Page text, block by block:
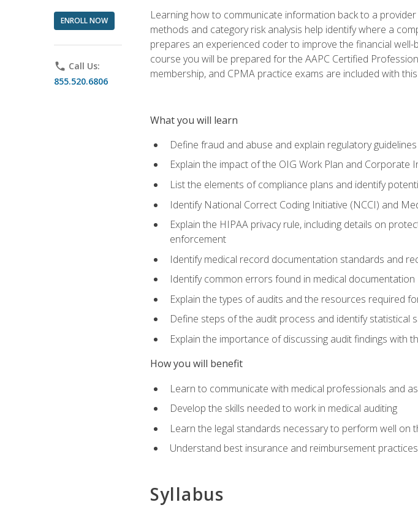
ENROLL NOW
phone Call Us:
855.520.6806
Learning how to communicate information back to a
methods and category risk analysis help identify where a
prepares an experienced coder to improve the financial
course you will be prepared for the AAPC Certified
membership, and CPMA practice exams are included with
What you will learn
Define fraud and abuse and explain regulatory
Explain the impact of the OIG Work Plan and Corporate
List the elements of compliance plans and identify
Identify National Correct Coding Initiative (NCCI) and
Explain the HIPAA privacy rule, including details on
enforcement
Identify medical record documentation standards and
Identify common errors found in medical documentation
Explain the types of audits and the resources required
Define steps of the audit process and identify statistical
Explain the importance of discussing audit findings with
How you will benefit
Learn to communicate with medical professionals and
Develop the skills needed to work in medical auditing
Learn the legal standards necessary to perform well on
Understand best insurance and reimbursement
Syllabus